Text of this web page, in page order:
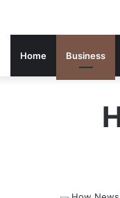
Home Business